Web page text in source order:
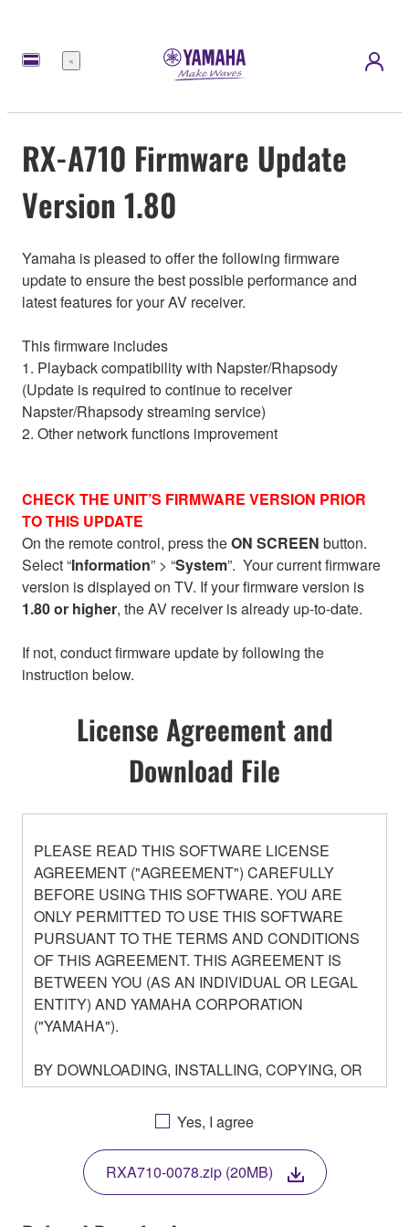
Menu
RX-A710 Firmware Update
Version 1.80
Yamaha is pleased to offer the following firmware
update to ensure the best possible performance and
latest features for your AV receiver.
This firmware includes
1. Playback compatibility with Napster/Rhapsody
(Update is required to continue to receiver
Napster/Rhapsody streaming service)
2. Other network functions improvement
CHECK THE UNIT’S FIRMWARE VERSION PRIOR
TO THIS UPDATE
On the remote control, press theON SCREEN button.
Select “Information” > “System”. Your current firmware
version is displayed on TV. If your firmware version is
1.80 or higher, the AV receiver is already up-to-date.
If not, conduct firmware update by following the
instruction below.
License Agreement and
Download File
PLEASE READ THIS SOFTWARE LICENSE
AGREEMENT ("AGREEMENT") CAREFULLY
BEFORE USING THIS SOFTWARE. YOU ARE
ONLY PERMITTED TO USE THIS SOFTWARE
PURSUANT TO THE TERMS AND CONDITIONS
OF THIS AGREEMENT. THIS AGREEMENT IS
BETWEEN YOU (AS AN INDIVIDUAL OR LEGAL
ENTITY) AND YAMAHA CORPORATION
("YAMAHA").
BY DOWNLOADING, INSTALLING, COPYING, OR
OTHERWISE USING THIS SOFTWARE YOU ARE
AGREEING TO BE BOUND BY THE TERMS OF
THIS LICENSE. IF YOU DO NOT AGREE WITH
THE TERMS, DO NOT DOWNLOAD, INSTALL,
COPY, OR OTHERWISE USE THIS SOFTWARE. IF
YOU HAVE DOWNLOADED OR INSTALLED THE
Yes, I agree
RXA710-0078.zip (20MB)